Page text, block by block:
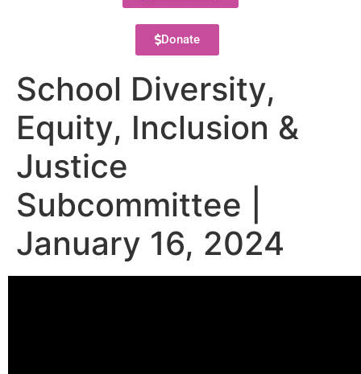
Donate
School Diversity,
Equity, Inclusion &
Justice
Subcommittee |
January 16, 2024